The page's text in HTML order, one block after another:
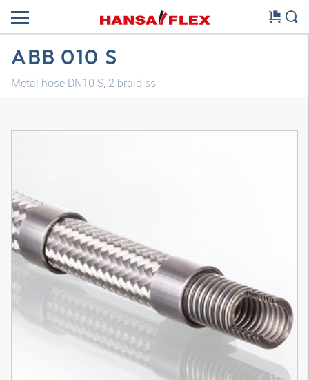
ABB 010 S
Metal hose DN10 S, 2 braid ss